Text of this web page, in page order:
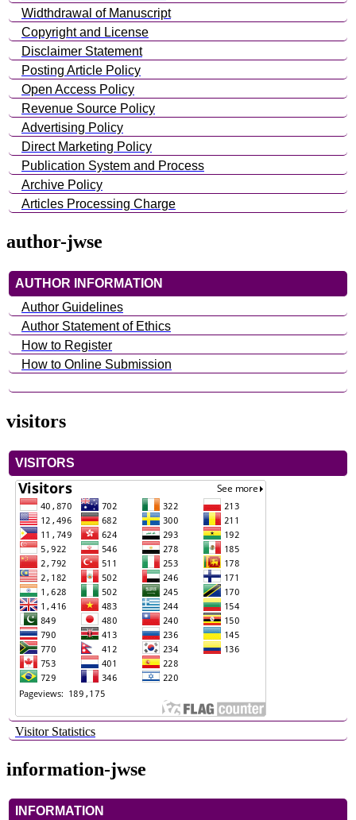
Widthdrawal of Manuscript
Copyright and License
Disclaimer Statement
Posting Article Policy
Open Access Policy
Revenue Source Policy
Advertising Policy
Direct Marketing Policy
Publication System and Process
Archive Policy
Articles Processing Charge
author-jwse
AUTHOR INFORMATION
Author Guidelines
Author Statement of Ethics
How to Register
How to Online Submission
visitors
VISITORS
Visitor Statistics
information-jwse
INFORMATION